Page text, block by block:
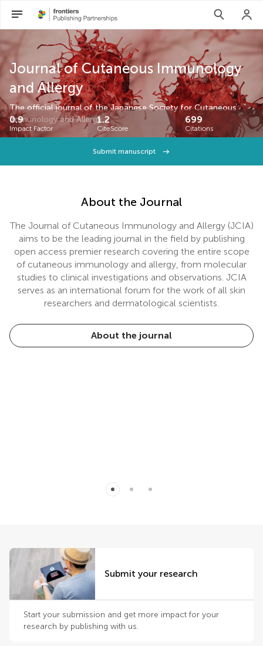
Journal of Cutaneous Immunology
and Allergy
The official journal of the Japanese Society for Cutaneous
Immunology and Allergy.
0.9
Impact Factor
1.2
CiteScore
699
Citations
Submit manuscript
About the Journal
The Journal of Cutaneous Immunology and Allergy (JCIA)
aims to be the leading journal in the field by publishing
open access premier research covering the entire scope
of cutaneous immunology and allergy, from molecular
studies to clinical investigations and observations. JCIA
serves as an international forum for the work of all skin
researchers and dermatological scientists.
About the journal
Submit your research
Start your submission and get more impact for your
research by publishing with us.